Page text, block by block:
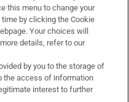
this menu to change your
by clicking the Cookie
Your choices will
details, refer to our
by you to the storage of
the access of information
interest to further